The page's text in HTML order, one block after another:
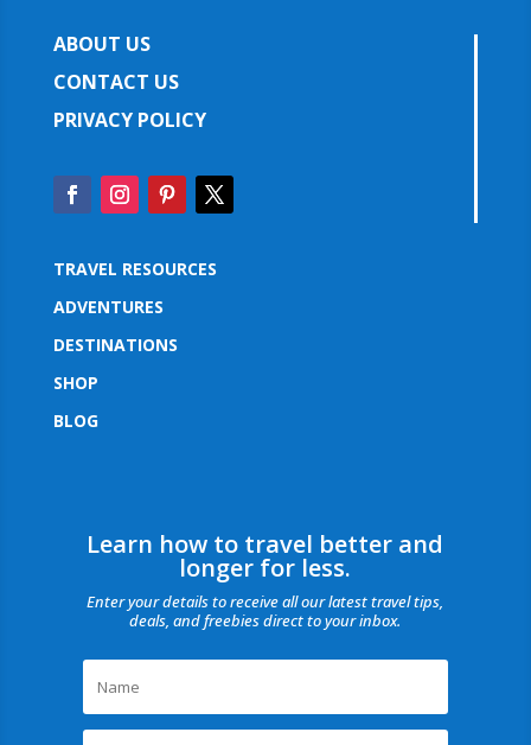
ABOUT US
CONTACT US
PRIVACY POLICY
TRAVEL RESOURCES
ADVENTURES
DESTINATIONS
SHOP
BLOG
Learn how to travel better and
longer for less.
Enter your details to receive all our latest travel tips,
deals, and freebies direct to your inbox.